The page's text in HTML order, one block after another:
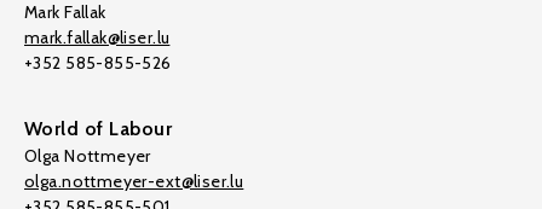
Mark Fallak
mark.fallak@liser.lu
+352 585-855-526
World of Labour
Olga Nottmeyer
olga.nottmeyer-ext@liser.lu